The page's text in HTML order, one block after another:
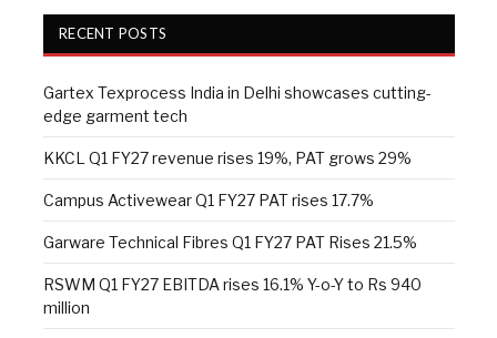
RECENT POSTS
Gartex Texprocess India in Delhi showcases cutting-
edge garment tech
KKCL Q1 FY27 revenue rises 19%, PAT grows 29%
Campus Activewear Q1 FY27 PAT rises 17.7%
Garware Technical Fibres Q1 FY27 PAT Rises 21.5%
RSWM Q1 FY27 EBITDA rises 16.1% Y-o-Y to Rs 940
million